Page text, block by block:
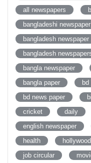
all newspapers
bangladeshi newspaper
bangladesh newspaper
bangladesh
bangla newspaper
bangla paper
bd
bd news paper
cricket
daily
english newspaper
health
hollywood
job circular